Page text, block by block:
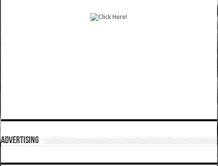
ADVERTISING